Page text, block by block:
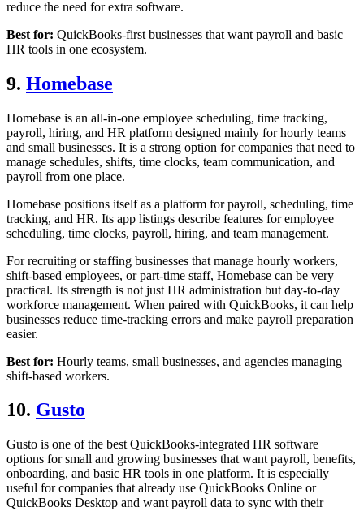
reduce the need for extra software.
Best for: QuickBooks-first businesses that want payroll and basic
HR tools in one ecosystem.
9. Homebase
Homebase is an all-in-one employee scheduling, time tracking,
payroll, hiring, and HR platform designed mainly for hourly teams
and small businesses. It is a strong option for companies that need to
manage schedules, shifts, time clocks, team communication, and
payroll from one place.
Homebase positions itself as a platform for payroll, scheduling, time
tracking, and HR. Its app listings describe features for employee
scheduling, time clocks, payroll, hiring, and team management.
For recruiting or staffing businesses that manage hourly workers,
shift-based employees, or part-time staff, Homebase can be very
practical. Its strength is not just HR administration but day-to-day
workforce management. When paired with QuickBooks, it can help
businesses reduce time-tracking errors and make payroll preparation
easier.
Best for: Hourly teams, small businesses, and agencies managing
shift-based workers.
10. Gusto
Gusto is one of the best QuickBooks-integrated HR software
options for small and growing businesses that want payroll, benefits,
onboarding, and basic HR tools in one platform. It is especially
useful for companies that already use QuickBooks Online or
QuickBooks Desktop and want payroll data to sync with their